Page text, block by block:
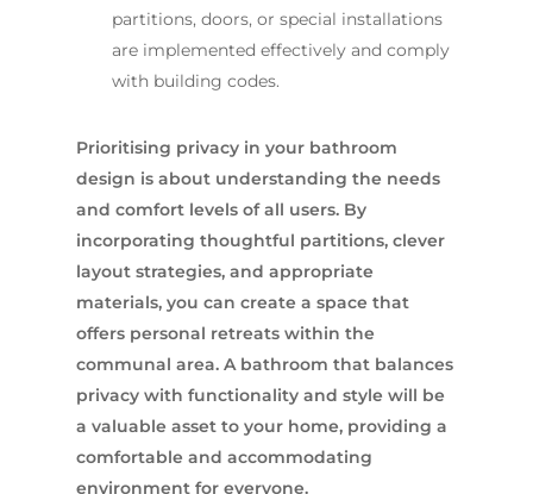
partitions, doors, or special installations
are implemented effectively and comply
with building codes.
Prioritising privacy in your bathroom
design is about understanding the needs
and comfort levels of all users. By
incorporating thoughtful partitions, clever
layout strategies, and appropriate
materials, you can create a space that
offers personal retreats within the
communal area. A bathroom that balances
privacy with functionality and style will be
a valuable asset to your home, providing a
comfortable and accommodating
environment for everyone.